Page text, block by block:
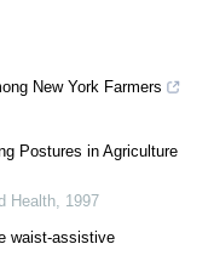
New York Farmers
Postures in Agriculture
Health 1997
waist-assistive